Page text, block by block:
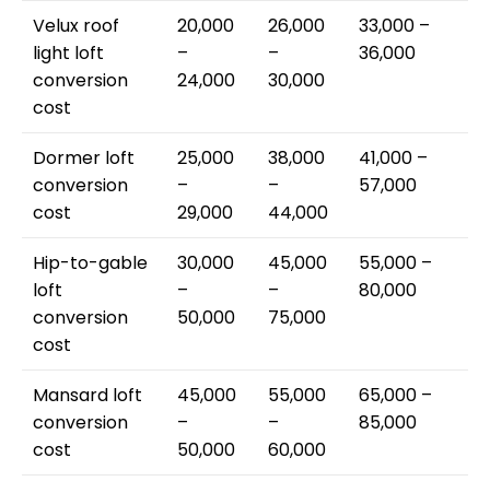
Velux roof
light loft
conversion
cost
20,000
–
24,000
26,000
–
30,000
33,000 –
36,000
Dormer loft
conversion
cost
25,000
–
29,000
38,000
–
44,000
41,000 –
57,000
Hip-to-gable
loft
conversion
cost
30,000
–
50,000
45,000
–
75,000
55,000 –
80,000
Mansard loft
conversion
cost
45,000
–
50,000
55,000
–
60,000
65,000 –
85,000